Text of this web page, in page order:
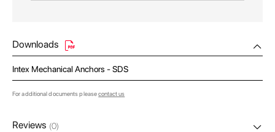
Downloads
Intex Mechanical Anchors - SDS
For additional documents pleasecontact us
Reviews (0)